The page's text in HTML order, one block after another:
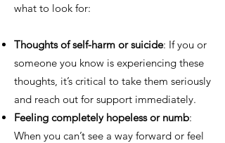
what to look for:
Thoughts of self-harm or suicide: If you or
someone you know is experiencing these
thoughts, it’s critical to take them seriously
and reach out for support immediately.
Feeling completely hopeless or numb:
When you can’t see a way forward or feel